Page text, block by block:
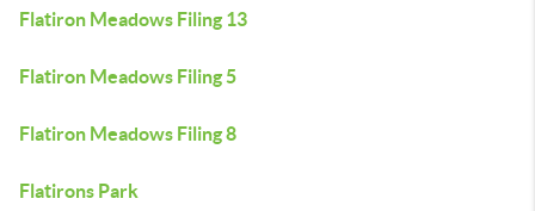
Flatiron Meadows Filing 13
Flatiron Meadows Filing 5
Flatiron Meadows Filing 8
Flatirons Park